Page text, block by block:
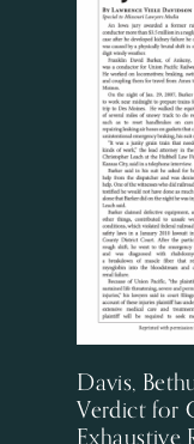
Davis,
Verdict for
Exhaustive